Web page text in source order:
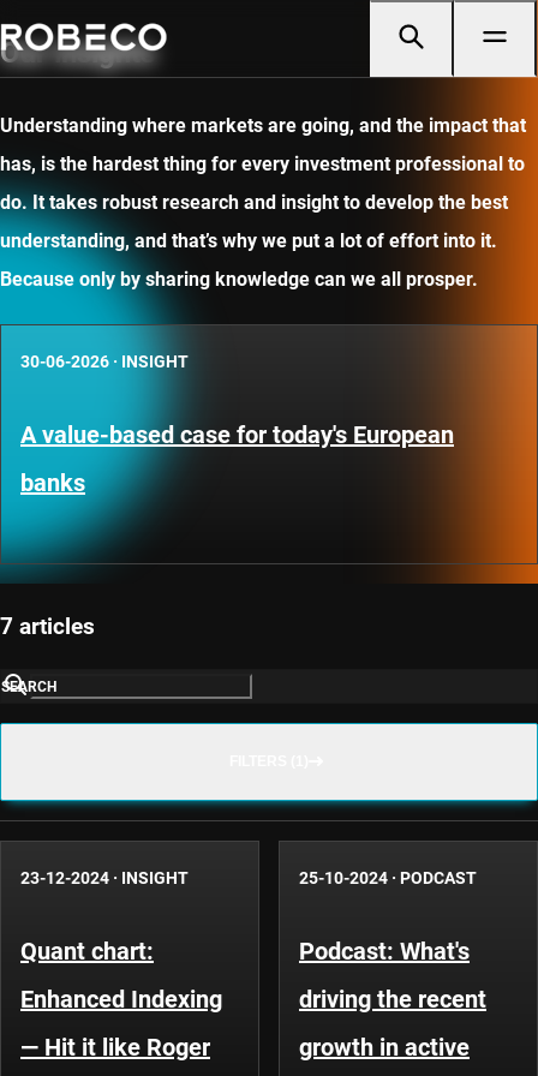
Our insights
Understanding where markets are going, and the impact that
has, is the hardest thing for every investment professional to
do. It takes robust research and insight to develop the best
understanding, and that’s why we put a lot of effort into it.
Because only by sharing knowledge can we all prosper.
30-06-2026 · INSIGHT
A value-based case for today's European
banks
7 articles
SEARCH
23-12-2024 · INSIGHT
Quant chart:
Enhanced Indexing
— Hit it like Roger
25-10-2024 · PODCAST
Podcast: What's
driving the recent
growth in active